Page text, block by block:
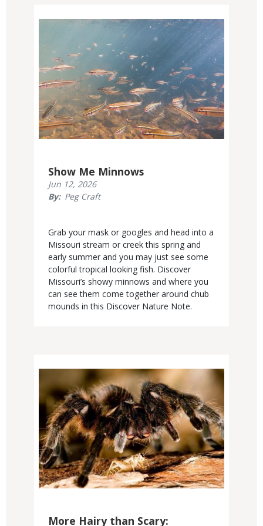
Show Me Minnows
Published
Display
Jun 12, 2026
By
Peg Craft
Body
Grab your mask or googles and head into a
Missouri stream or creek this spring and
early summer and you may just see some
colorful tropical looking fish. Discover
Missouri’s showy minnows and where you
can see them come together around chub
mounds in this Discover Nature Note.
More Hairy than Scary: